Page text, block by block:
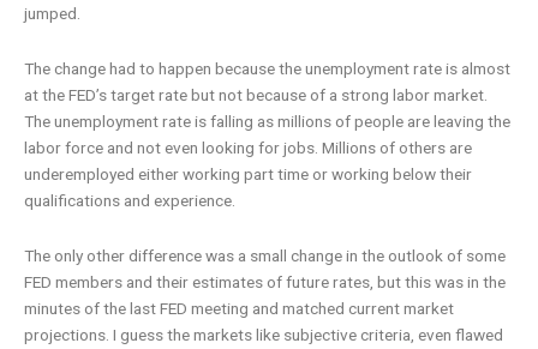
jumped.
The change had to happen because the unemployment rate is almost
at the FED’s target rate but not because of a strong labor market.
The unemployment rate is falling as millions of people are leaving the
labor force and not even looking for jobs. Millions of others are
underemployed either working part time or working below their
qualifications and experience.
The only other difference was a small change in the outlook of some
FED members and their estimates of future rates, but this was in the
minutes of the last FED meeting and matched current market
projections. I guess the markets like subjective criteria, even flawed